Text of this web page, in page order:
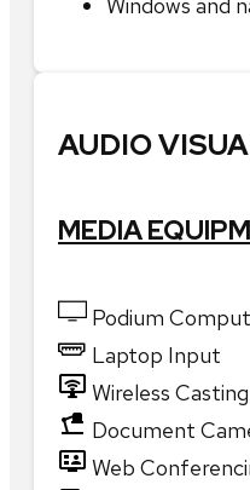
Windows and
AUDIO
MEDIA
Podium
Laptop Input
Wireless Casting
Document
Web